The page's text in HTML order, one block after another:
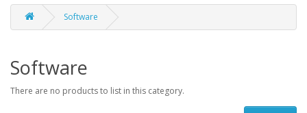
Software
Software
There are no products to list in this category.